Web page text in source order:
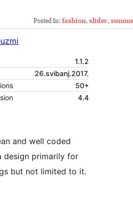
1.1.2
26.svibanj.2017.
50+
4.4
and well coded
design primarily for
but not limited to it.